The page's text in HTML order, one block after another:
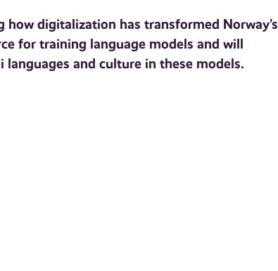
digitalization has transformed Norway’s
for training language models and will
and culture in these models.